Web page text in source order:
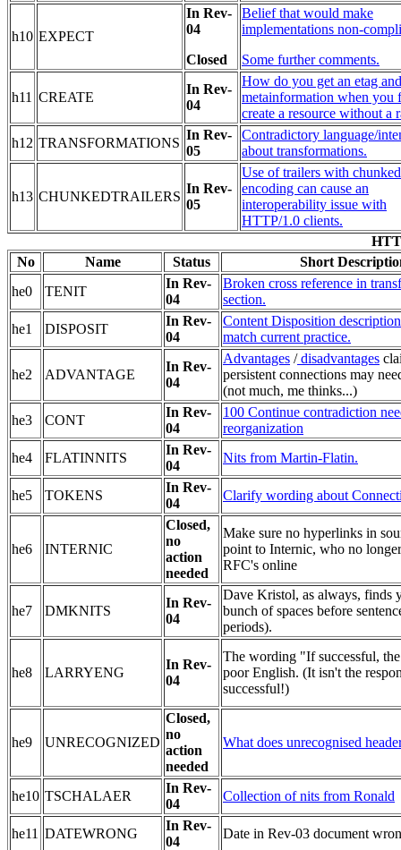
h10 EXPECT
In Rev-
04
Closed
Belief that would make
implementations non-
Some further comments.
h11 CREATE
In Rev-
04
How do you get an etag
metainformation when you
create a resource without a
h12 TRANSFORMATIONS
In Rev-
05
Contradictory language/
about transformations.
h13 CHUNKEDTRAILERS
In Rev-
05
Use of trailers with chunked
encoding can cause an
interoperability issue with
HTTP/1.0 clients.
No
Name Status
Short
he0
TENIT
In Rev-
04
Broken cross reference in
section.
he1
DISPOSIT
In Rev-
04
Content Disposition
match current practice.
he2 ADVANTAGE
In Rev-
04
Advantages /disadvantages
persistent connections may
(not much, me thinks...)
he3
CONT
In Rev-
04
100 Continue contradiction
reorganization
he4
FLATINNITS
In Rev-
04
Nits from Martin-Flatin.
he5 TOKENS
In Rev-
04
Clarify wording about
he6 INTERNIC
Closed,
no
action
needed
Make sure no hyperlinks in
point to Internic, who no
RFC's online
he7 DMKNITS
In Rev-
04
Dave Kristol, as always, finds
bunch of spaces before
periods).
he8 LARRYENG
In Rev-
04
The wording "If successful,
poor English. (It isn't the
successful!)
he9 UNRECOGNIZED
Closed,
no
action
needed
What does unrecognised
he10 TSCHALAER
In Rev-
04
Collection of nits from Ronald
he11 DATEWRONG
In Rev-
04
Date in Rev-03 document